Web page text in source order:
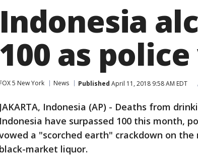
Indonesia
100 as
FOX 5 New York News Published April 11, 2018 9:58 AM EDT
JAKARTA, Indonesia (AP) - Deaths from
Indonesia have surpassed 100 this month,
a "scorched earth" crackdown on
black-market liquor.